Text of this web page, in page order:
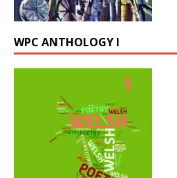
WPC ANTHOLOGY I